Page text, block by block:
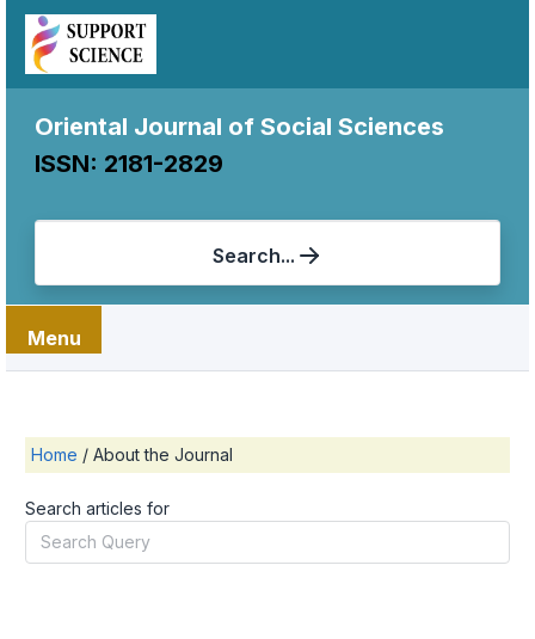
Oriental Journal of Social Sciences
ISSN: 2181-2829
Search...
Menu
Home / About the Journal
Search articles for